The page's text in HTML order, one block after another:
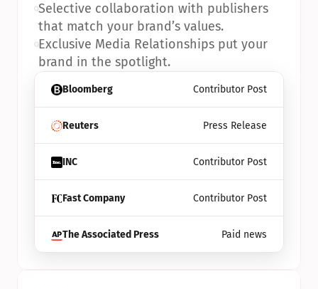
Bloomberg Contributor Post
Reuters Press Release
INC Contributor Post
Fast Company Contributor Post
The Associated Press Paid news
•Selective collaboration with publishers
that match your brand’s values.
•Exclusive Media Relationships put your
brand in the spotlight.